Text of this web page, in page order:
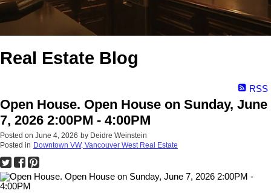
Real Estate Blog
RSS
Open House. Open House on Sunday, June
7, 2026 2:00PM - 4:00PM
Posted on June 4, 2026 by Deidre Weinstein
Posted in Downtown VW, Vancouver West Real Estate